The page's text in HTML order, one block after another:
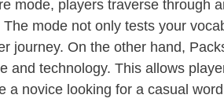
mode, players traverse through
mode not only tests your
journey. On the other hand,
and technology. This allows
a novice looking for a casual